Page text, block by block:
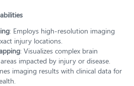
: Employs high-resolution imaging
injury locations.
: Visualizes complex brain
impacted by injury or disease.
imaging results with clinical data for